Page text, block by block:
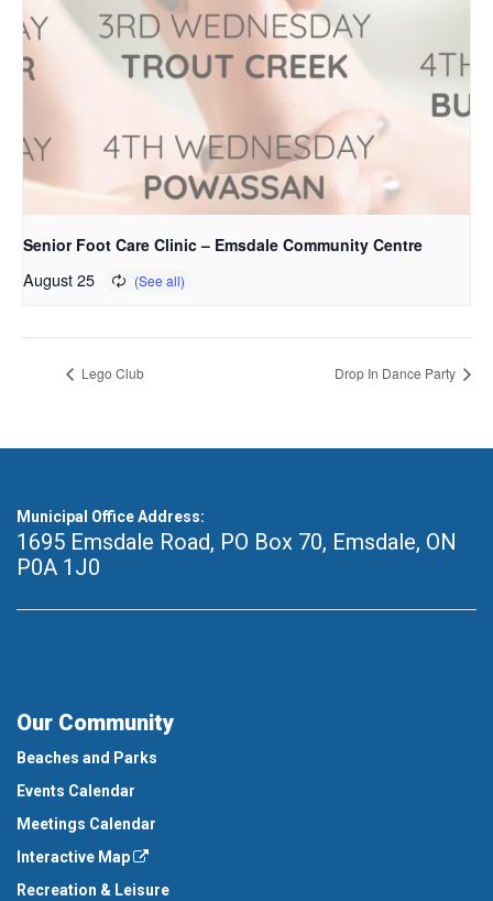
Senior Foot Care Clinic – Emsdale Community Centre
August 25
Lego Club Drop In Dance Party
Municipal Office Address:
1695 Emsdale Road, PO Box 70, Emsdale, ON
P0A 1J0
Our Community
Beaches and Parks
Events Calendar
Meetings Calendar
Interactive Map
Recreation & Leisure